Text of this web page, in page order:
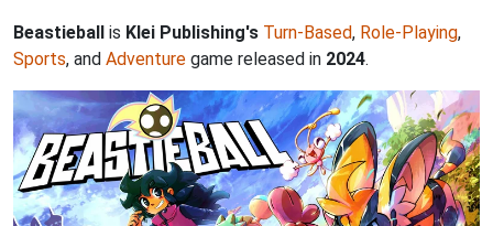
Beastieball is Klei Publishing's Turn-Based, Role-Playing,
Sports, and Adventure game released in 2024.